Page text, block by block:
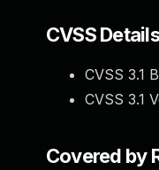
CVSS Details
CVSS 3.1
CVSS 3.1
Covered by